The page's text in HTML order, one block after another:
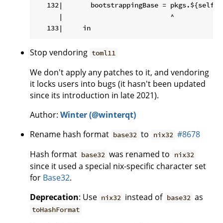
132|       bootstrappingBase =
      |                           ^
Stop vendoring toml11
We don't apply any patches to it, and vendoring
it locks users into bugs (it hasn't been updated
since its introduction in late 2021).
Author: Winter (@winterqt)
Rename hash format base32 to nix32 #8678
Hash format base32 was renamed to nix32
since it used a special nix-specific character set
for Base32.
Deprecation: Use nix32 instead of base32 as
toHashFormat